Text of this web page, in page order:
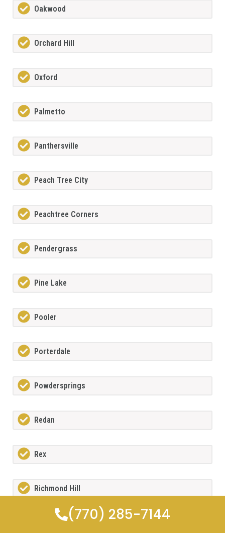
Oakwood
Orchard Hill
Oxford
Palmetto
Panthersville
Peach Tree City
Peachtree Corners
Pendergrass
Pine Lake
Pooler
Porterdale
Powdersprings
Redan
Rex
Richmond Hill
Riverdale (770) 285-7144